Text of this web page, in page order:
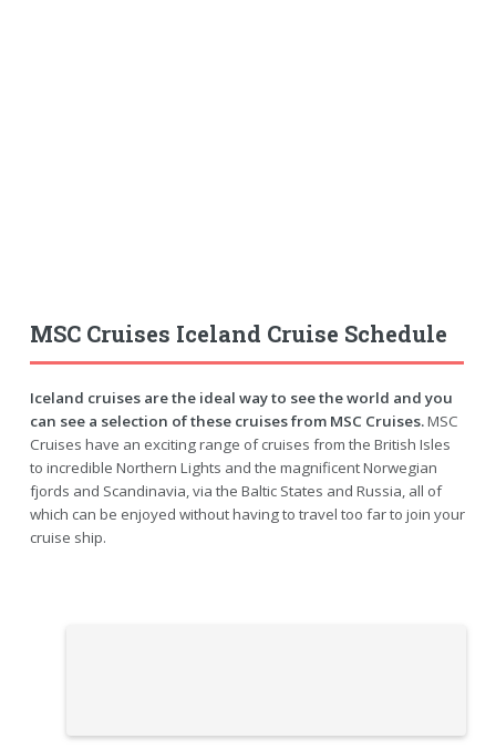
MSC Cruises Iceland Cruise Schedule
Iceland cruises are the ideal way to see the world and you
can see a selection of these cruises from MSC Cruises.MSC
Cruises have an exciting range of cruises from the British Isles
to incredible Northern Lights and the magnificent Norwegian
fjords and Scandinavia, via the Baltic States and Russia, all of
which can be enjoyed without having to travel too far to join your
cruise ship.